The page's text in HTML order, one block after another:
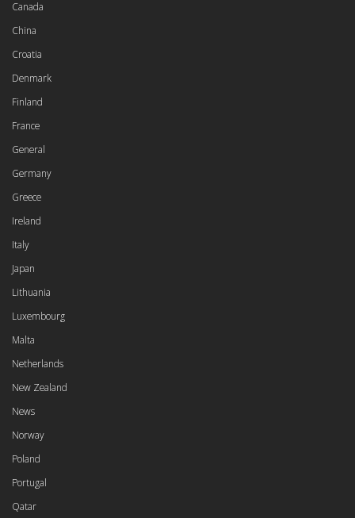
Canada
China
Croatia
Denmark
Finland
France
General
Germany
Greece
Ireland
Italy
Japan
Lithuania
Luxembourg
Malta
Netherlands
New Zealand
News
Norway
Poland
Portugal
Qatar